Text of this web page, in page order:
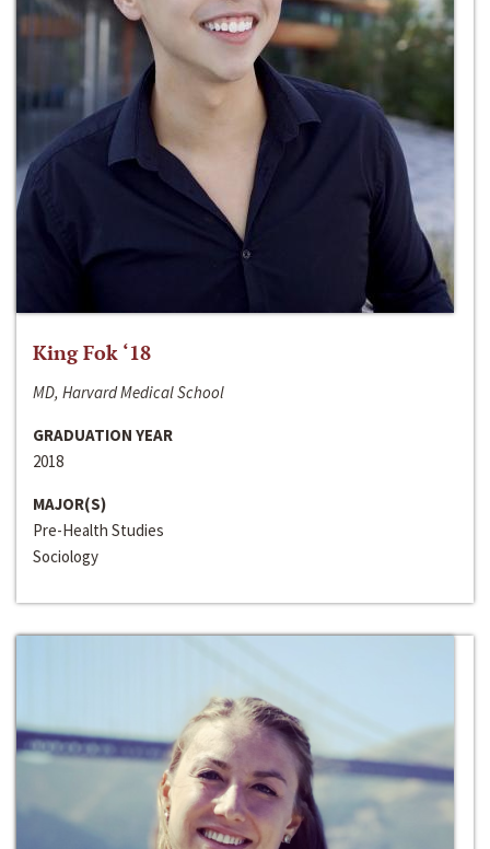
King Fok ‘18
MD, Harvard Medical School
GRADUATION YEAR
2018
MAJOR(S)
Pre-Health Studies
Sociology